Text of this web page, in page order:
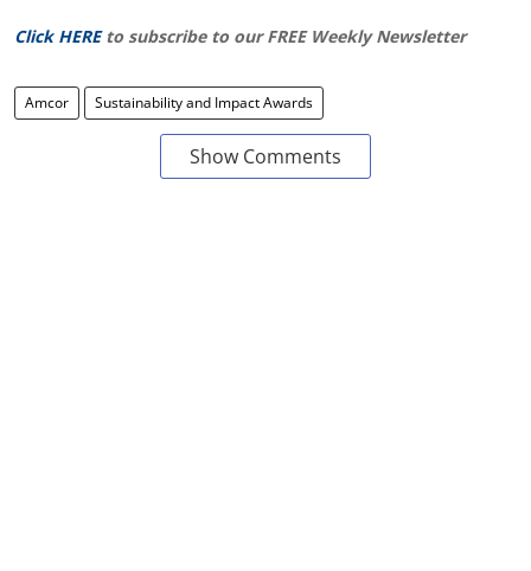
Click HERE to subscribe to our FREE Weekly Newsletter
Amcor Sustainability and Impact Awards
Show Comments